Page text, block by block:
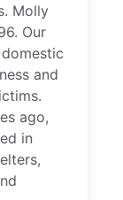
Molly
Our
and
ago,
in